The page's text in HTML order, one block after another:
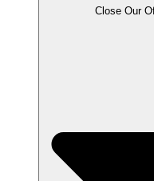
Close Our